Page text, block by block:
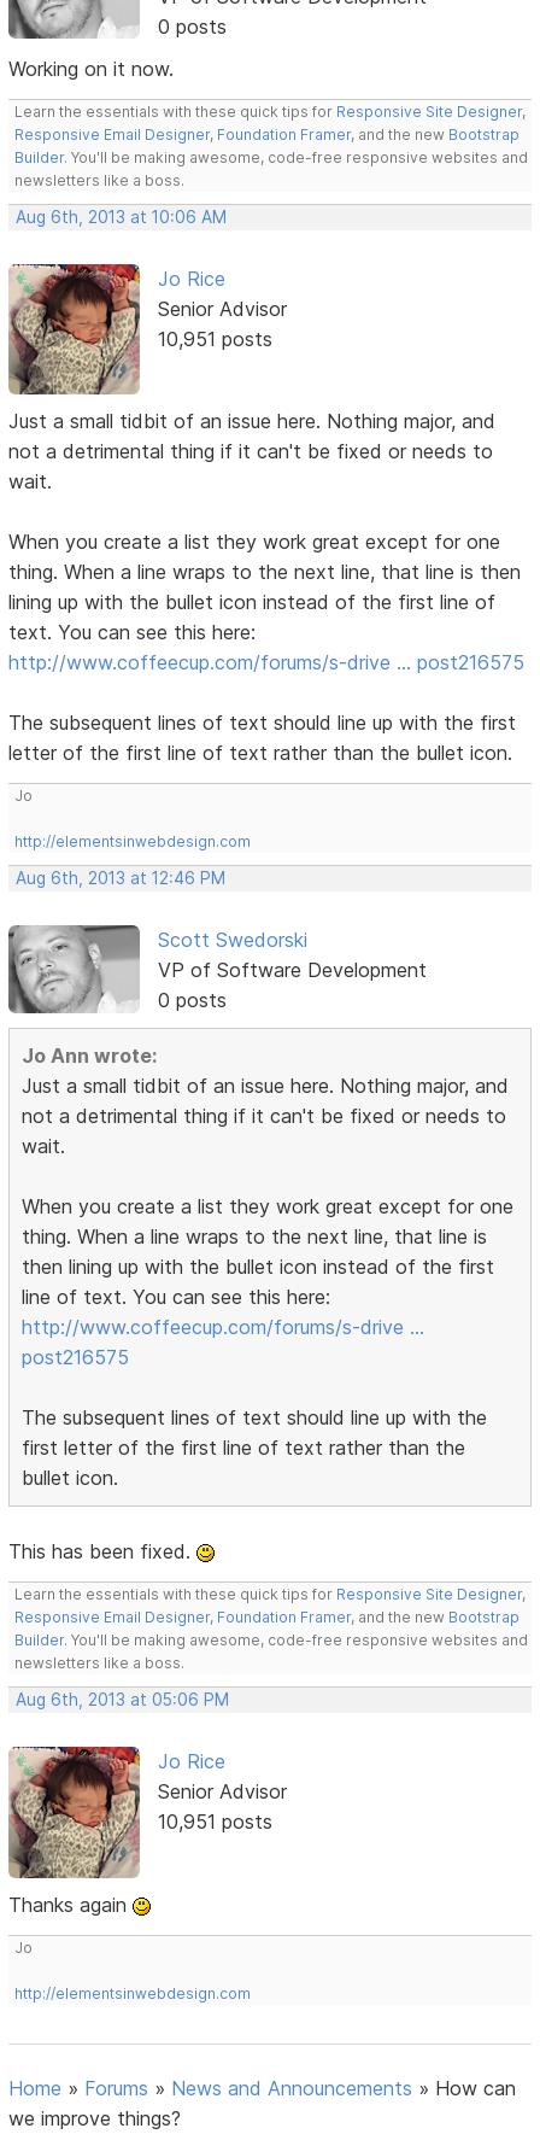
0 posts
Working on it now.
Learn the essentials with these quick tips for Responsive Site Designer,
Responsive Email Designer, Foundation Framer, and the new Bootstrap
Builder. You'll be making awesome, code-free responsive websites and
newsletters like a boss.
Aug 6th, 2013 at 10:06 AM
Jo Rice
Senior Advisor
10,951 posts
Just a small tidbit of an issue here. Nothing major, and
not a detrimental thing if it can't be fixed or needs to
wait.
When you create a list they work great except for one
thing. When a line wraps to the next line, that line is then
lining up with the bullet icon instead of the first line of
text. You can see this here:
http://www.coffeecup.com/forums/s-drive … post216575
The subsequent lines of text should line up with the first
letter of the first line of text rather than the bullet icon.
Jo
http://elementsinwebdesign.com
Aug 6th, 2013 at 12:46 PM
Scott Swedorski
VP of Software Development
0 posts
Jo Ann wrote:
Just a small tidbit of an issue here. Nothing major, and
not a detrimental thing if it can't be fixed or needs to
wait.
When you create a list they work great except for one
thing. When a line wraps to the next line, that line is
then lining up with the bullet icon instead of the first
line of text. You can see this here:
http://www.coffeecup.com/forums/s-drive …
post216575
The subsequent lines of text should line up with the
first letter of the first line of text rather than the
bullet icon.
This has been fixed.
Learn the essentials with these quick tips for Responsive Site Designer,
Responsive Email Designer, Foundation Framer, and the new Bootstrap
Builder. You'll be making awesome, code-free responsive websites and
newsletters like a boss.
Aug 6th, 2013 at 05:06 PM
Jo Rice
Senior Advisor
10,951 posts
Thanks again
Jo
http://elementsinwebdesign.com
Home » Forums » News and Announcements » How can
we improve things?